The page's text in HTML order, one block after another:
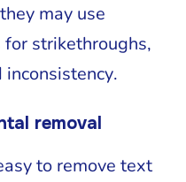
may use
strikethroughs,
removal
to remove text